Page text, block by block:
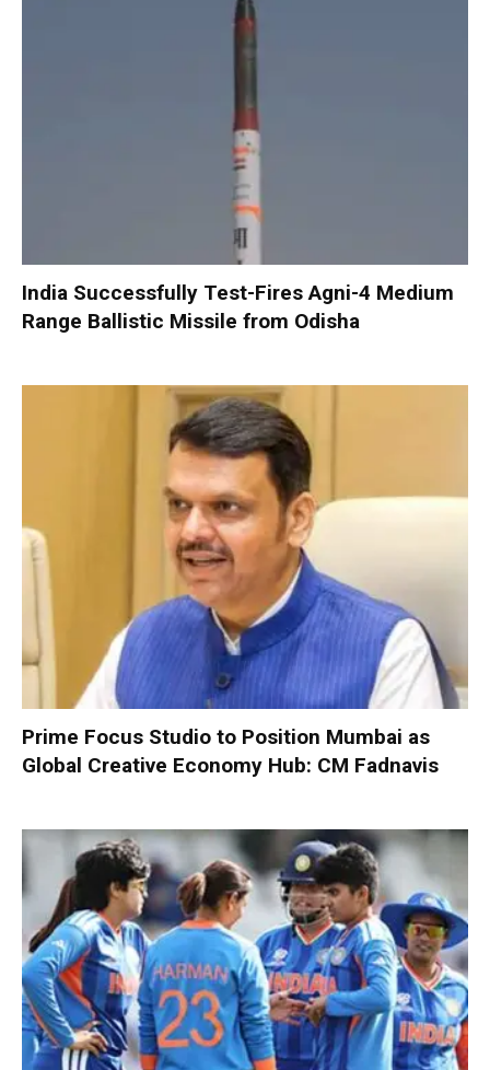
India Successfully Test-Fires Agni-4 Medium
Range Ballistic Missile from Odisha
Prime Focus Studio to Position Mumbai as
Global Creative Economy Hub: CM Fadnavis